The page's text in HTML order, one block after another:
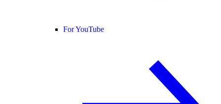
For YouTube